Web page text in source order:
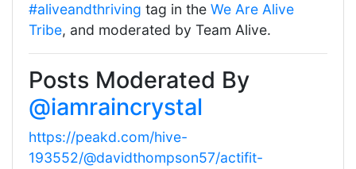
#aliveandthriving tag in the We Are Alive
Tribe, and moderated by Team Alive.
Posts Moderated By
@iamraincrystal
https://peakd.com/hive-
193552/@davidthompson57/actifit-